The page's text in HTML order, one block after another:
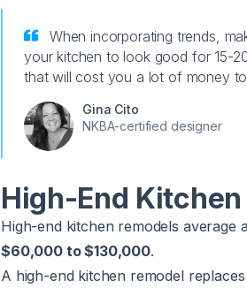
When incorporating trends,
your kitchen to look good for 15-
that will cost you a lot of money
Gina Cito
NKBA-certified designer
High-End
High-end kitchen remodels average
$60,000 to $130,000.
A high-end kitchen remodel